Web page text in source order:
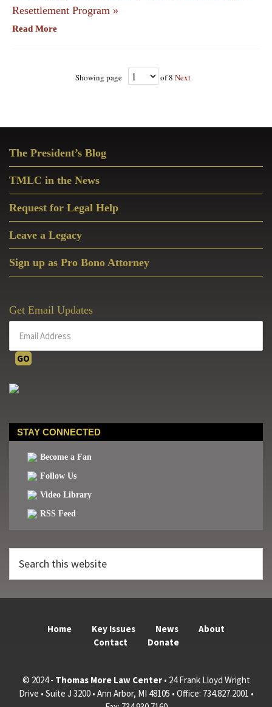
Resettlement Program »
Read More
Showing page of 8 Next
Sidebar
The President’s Blog
TMLC in the News
Request for Legal Help
Leave a Legacy
Sign up as Pro Bono Attorney
Get Email Updates
STAY CONNECTED
Become a Fan
Follow Us
Video Library
RSS Feed
this
Home Key Issues News
About
Contact
Donate
© 2024 - Thomas More Law Center• 24 Frank Lloyd Wright
Drive • Suite J 3200 • Ann Arbor, MI 48105 • Office: 734.827.2001 •